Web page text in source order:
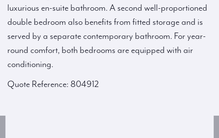
luxurious en-suite bathroom. A second well-proportioned
double bedroom also benefits from fitted storage and is
served by a separate contemporary bathroom. For year-
round comfort, both bedrooms are equipped with air
conditioning.
Quote Reference: 804912